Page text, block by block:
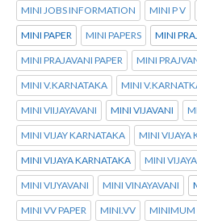
MINI JOBS INFORMATION MINI P V
MINI PAPER MINI PAPERS MINI
MINI PRAJAVANI PAPER MINI
MINI V.KARNATAKA MINI
MINI VIIJAYAVANI MINI VIJAVANI
MINI VIJAY KARNATAKA MINI VIJAYA
MINI VIJAYA KARNATAKA MINI
MINI VIJYAVANI MINI VINAYAVANI
MINI VV PAPER MINI.VV MINIMUM